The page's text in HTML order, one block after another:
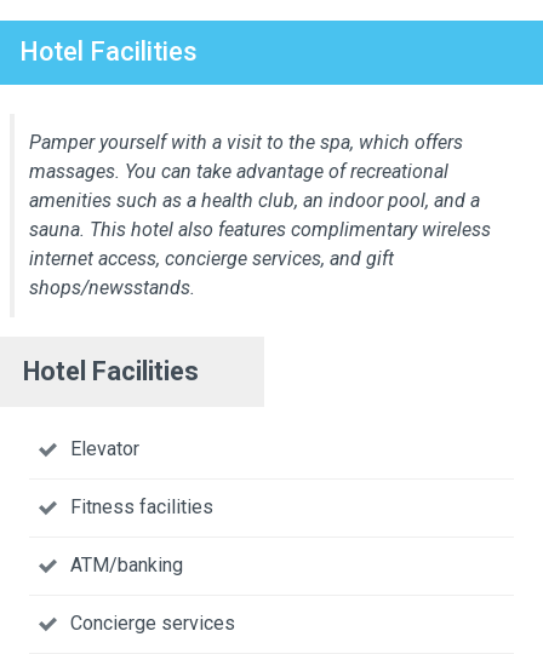
Hotel Facilities
Pamper yourself with a visit to the spa, which offers
massages. You can take advantage of recreational
amenities such as a health club, an indoor pool, and a
sauna. This hotel also features complimentary wireless
internet access, concierge services, and gift
shops/newsstands.
Hotel Facilities
Elevator
Fitness facilities
ATM/banking
Concierge services